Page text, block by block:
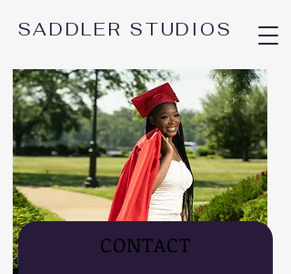
SADDLER STUDIOS
CONTACT